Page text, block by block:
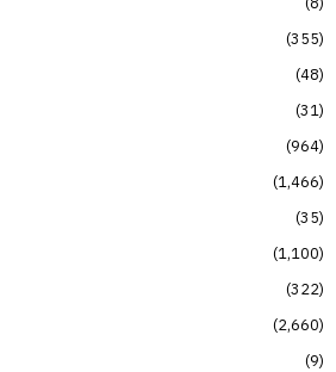
355
48
31
964
1,466
35
1,100
322
2,660
9